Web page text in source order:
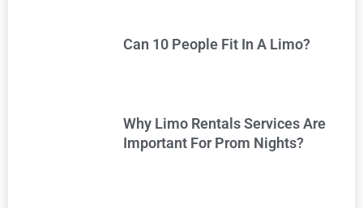
Can 10 People Fit In A Limo?
Why Limo Rentals Services Are
Important For Prom Nights?